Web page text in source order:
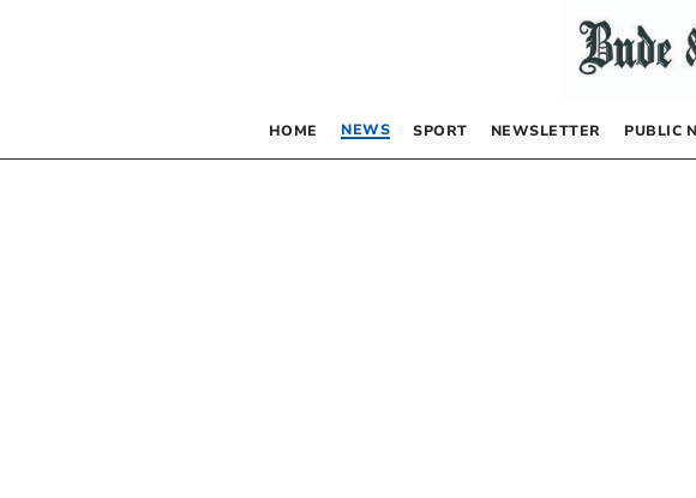
HOME NEWS SPORT NEWSLETTER PUBLIC